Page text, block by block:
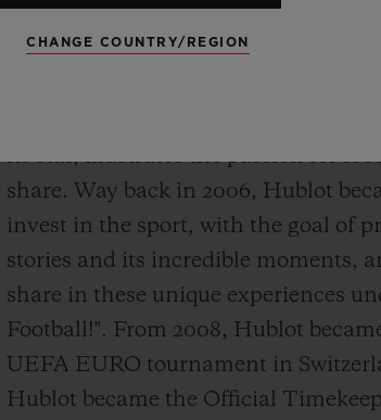
This cinematic imagining, with
Ambassador since 2018, and
3 connected official watch released
its star, illustrates the passion for
share. Way back in 2006, Hublot
invest in the sport, with the goal of
stories and its incredible moments,
share in these unique experiences
Football!". From 2008, Hublot
UEFA EURO tournament in
Hublot became the Official
CHANGE COUNTRY/REGION